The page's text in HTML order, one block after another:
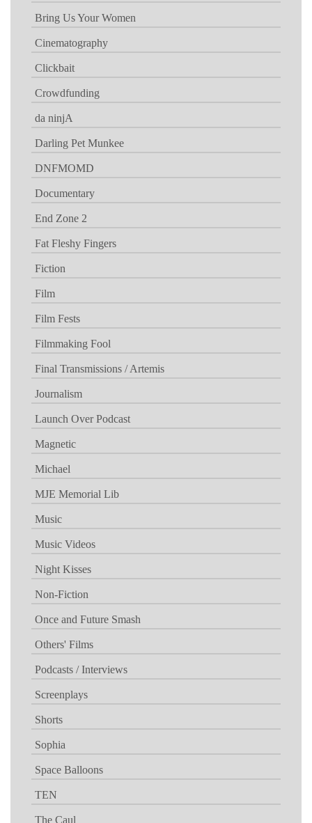
Bring Us Your Women
Cinematography
Clickbait
Crowdfunding
da ninjA
Darling Pet Munkee
DNFMOMD
Documentary
End Zone 2
Fat Fleshy Fingers
Fiction
Film
Film Fests
Filmmaking Fool
Final Transmissions / Artemis
Journalism
Launch Over Podcast
Magnetic
Michael
MJE Memorial Lib
Music
Music Videos
Night Kisses
Non-Fiction
Once and Future Smash
Others' Films
Podcasts / Interviews
Screenplays
Shorts
Sophia
Space Balloons
TEN
The Caul